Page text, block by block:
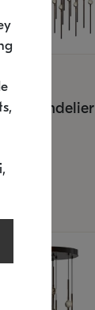
Chandelier
36" H